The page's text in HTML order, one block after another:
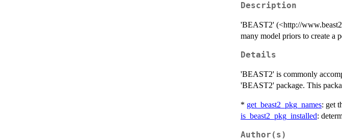
Description
'BEAST2' (<http://
many model priors to create a
Details
'BEAST2' is commonly
'BEAST2' package. This
* get_beast2_pkg_names: get
is_beast2_pkg_installed:
Author(s)